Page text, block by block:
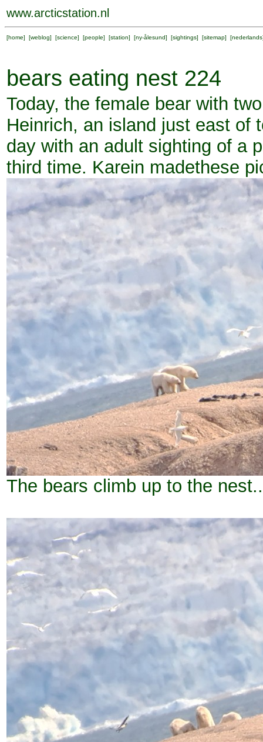
www.arcticstation.nl
[home] [weblog] [science] [people] [station] [ny-ålesund] [sightings] [sitemap] [nederlands
bears eating nest 224
Today, the female bear with
Heinrich, an island just east of
day with an adult sighting of a
third time. Karein madethese
The bears climb up to the